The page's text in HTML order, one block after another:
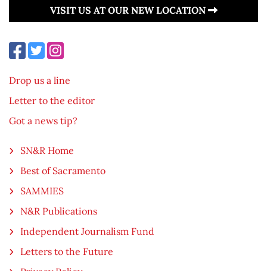
VISIT US AT OUR NEW LOCATION
Drop us a line
Letter to the editor
Got a news tip?
SN&R Home
Best of Sacramento
SAMMIES
N&R Publications
Independent Journalism Fund
Letters to the Future